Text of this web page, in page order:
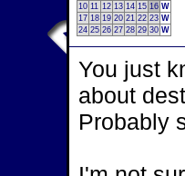
10 11 12 13 14 15 16 W
17 18 19 20 21 22 23 W
24 25 26 27 28 29 30 W
You just
about
Probably